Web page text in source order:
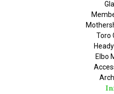
Toro
Elbo